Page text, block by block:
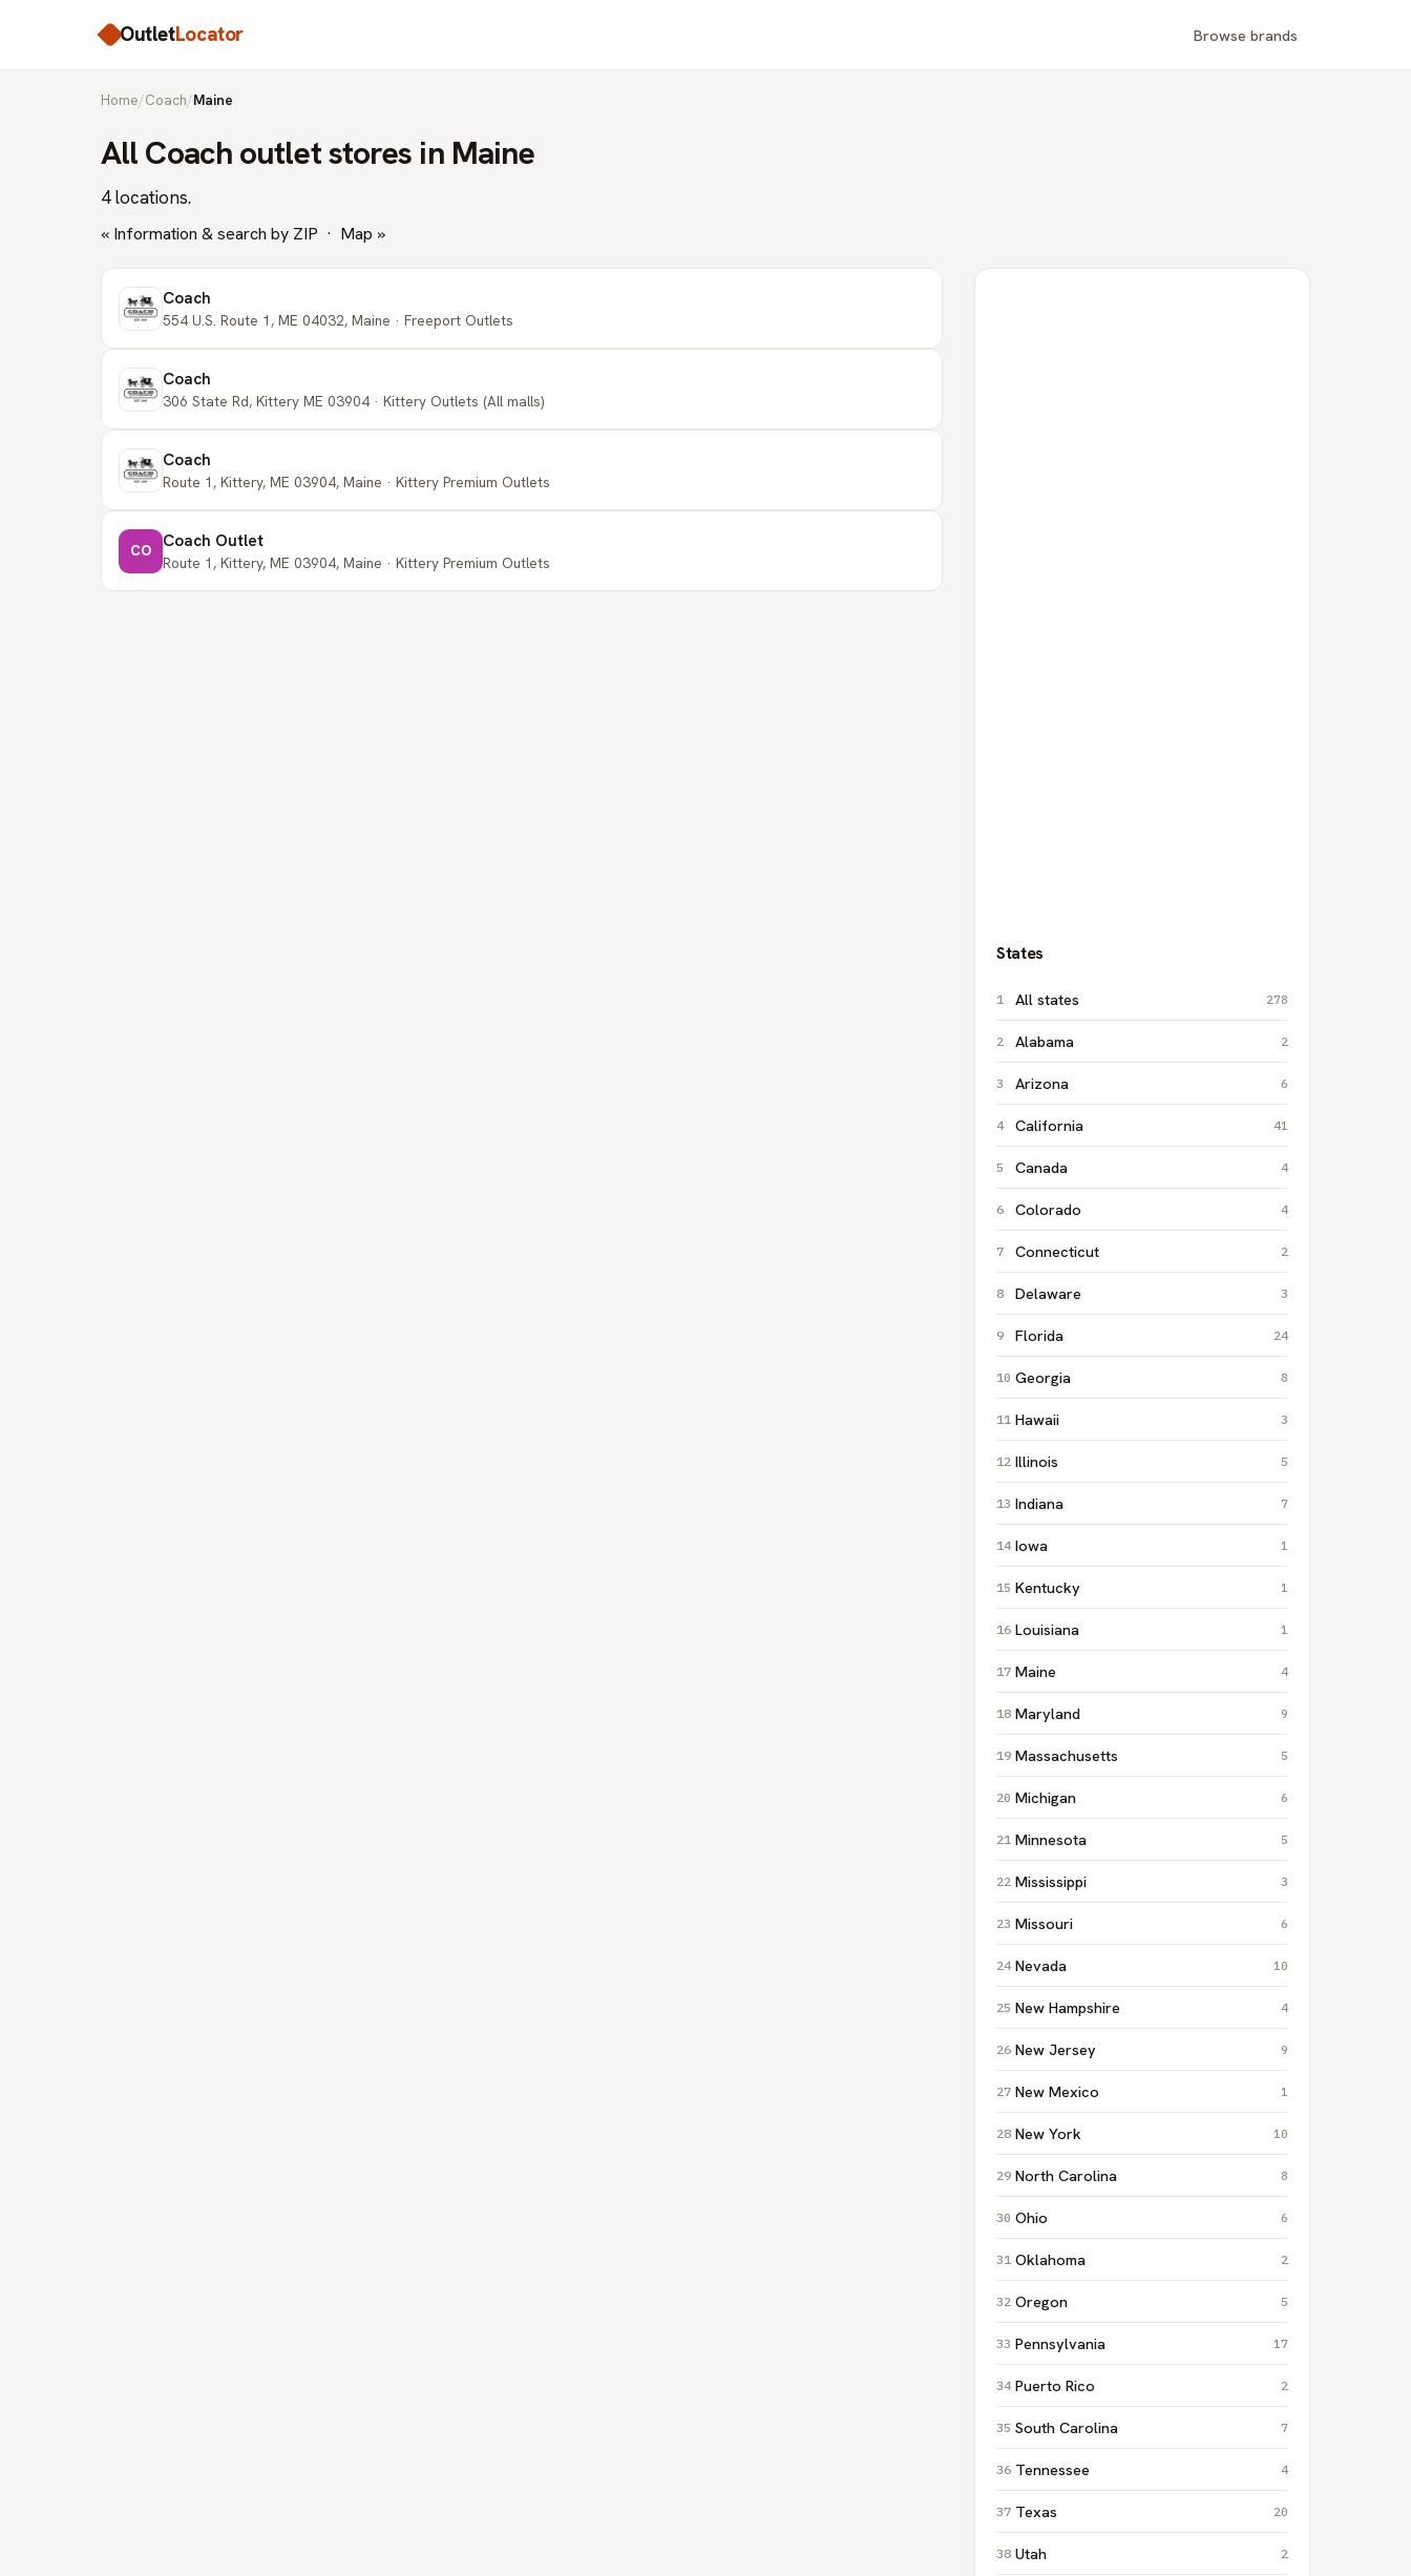
OutletLocator Browse brands
Home/Coach/Maine
All Coach outlet stores in Maine
4 locations.
« Information & search by ZIP · Map »
Coach
554 U.S. Route 1, ME 04032, Maine · Freeport Outlets
Coach
306 State Rd, Kittery ME 03904 · Kittery Outlets (All malls)
Coach
Route 1, Kittery, ME 03904, Maine · Kittery Premium Outlets
CO Coach Outlet
Route 1, Kittery, ME 03904, Maine · Kittery Premium Outlets
States
All states 278
Alabama 2
Arizona 6
California 41
Canada 4
Colorado 4
Connecticut 2
Delaware 3
Florida 24
Georgia 8
Hawaii 3
Illinois 5
Indiana 7
Iowa 1
Kentucky 1
Louisiana 1
Maine 4
Maryland 9
Massachusetts 5
Michigan 6
Minnesota 5
Mississippi 3
Missouri 6
Nevada 10
New Hampshire 4
New Jersey 9
New Mexico 1
New York 10
North Carolina 8
Ohio 6
Oklahoma 2
Oregon 5
Pennsylvania 17
Puerto Rico 2
South Carolina 7
Tennessee 4
Texas 20
Utah 2